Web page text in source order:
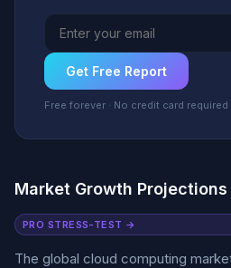
Get Free Report
Free forever · No credit card
Market Growth Projections
PRO STRESS-TEST →
The global cloud computing